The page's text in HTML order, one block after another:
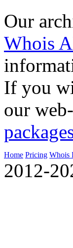
Our
Whois
If you
our
Home Pricing Whois
2012-